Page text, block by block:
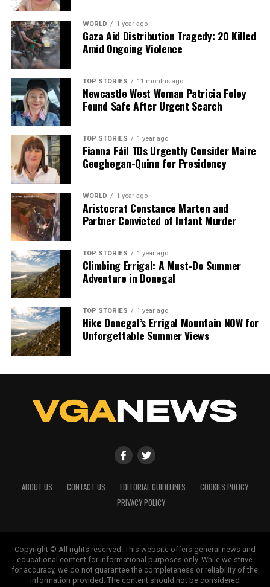
WORLD 1 year ago
Gaza Aid Distribution Tragedy: 20 Killed
Amid Ongoing Violence
TOP STORIES 11 months ago
Newcastle West Woman Patricia Foley
Found Safe After Urgent Search
TOP STORIES 1 year ago
Fianna Fáil TDs Urgently Consider Maire
Geoghegan-Quinn for Presidency
WORLD 1 year ago
Aristocrat Constance Marten and
Partner Convicted of Infant Murder
TOP STORIES 1 year ago
Climbing Errigal: A Must-Do Summer
Adventure in Donegal
TOP STORIES 1 year ago
Hike Donegal’s Errigal Mountain NOW for
Unforgettable Summer Views
ABOUT US CONTACT US EDITORIAL GUIDELINES
COOKIES POLICY
PRIVACY POLICY
Copyright © All rights reserved. This website offers general news and
educational content for informational purposes only. While we strive
for accuracy, we do not guarantee the completeness or reliability of the
information provided. The content should not be considered